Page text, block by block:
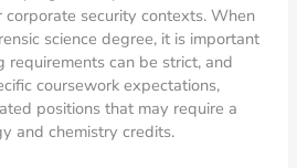
security contexts. When
science degree, it is important
can be strict, and
coursework expectations,
positions that may require a
and chemistry credits.